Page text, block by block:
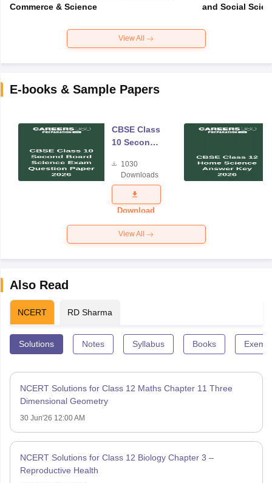
Commerce & Science
and Social
View All
E-books & Sample Papers
CBSE Class
10 Second
Science
Exam
Question
Paper 2026
1030
Downloads
Download
View All
Also Read
NCERT RD Sharma
Solutions Notes Syllabus Books
NCERT Solutions for Class 12 Maths Chapter 11 Three
Dimensional Geometry
30 Jun'26 12:00 AM
NCERT Solutions for Class 12 Biology Chapter 3 –
Reproductive Health